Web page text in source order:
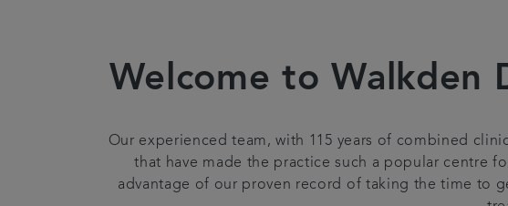
Welcome to Walkden
Our experienced team, with 115 years of combined
that have made the practice such a popular centre
advantage of our proven record of taking the time to